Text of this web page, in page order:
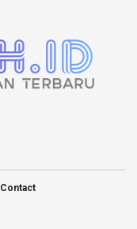
Contact